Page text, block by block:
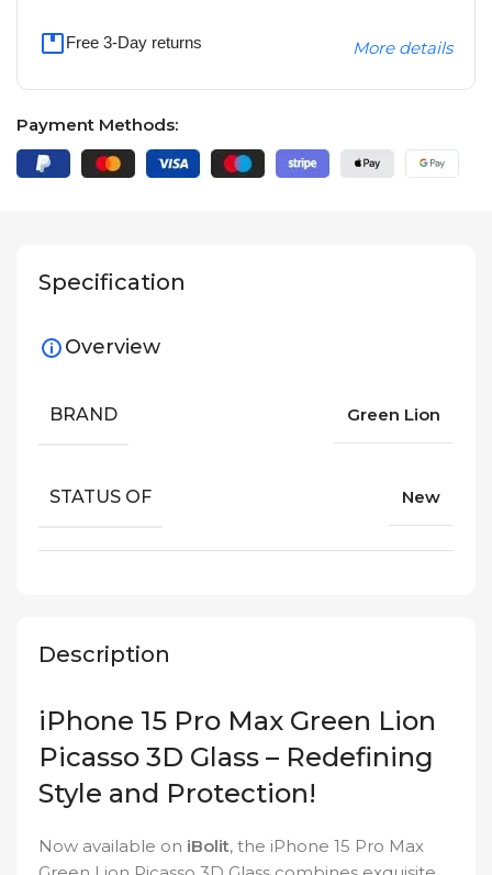
Free 3-Day returns More details
Payment Methods:
Description
iPhone 15 Pro Max Green Lion
Picasso 3D Glass – Redefining
Style and Protection!
Now available on iBolit, the iPhone 15 Pro Max
Specification
Overview
BRAND Green Lion
STATUS OF New